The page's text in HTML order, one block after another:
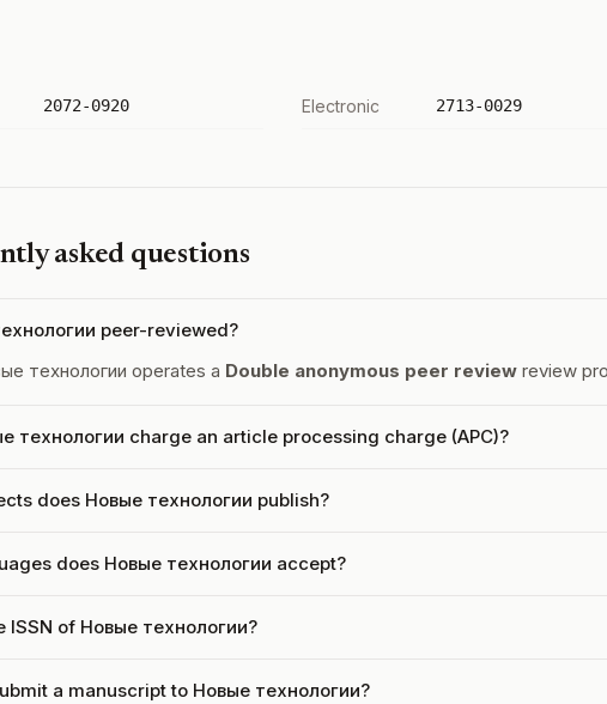
2072-0920 Electronic 2713-0029
asked questions
peer-reviewed?
технологии operates a Double anonymous peer review review
технологии charge an article processing charge (APC)?
does Новые технологии publish?
does Новые технологии accept?
ISSN of Новые технологии?
a manuscript to Новые технологии?